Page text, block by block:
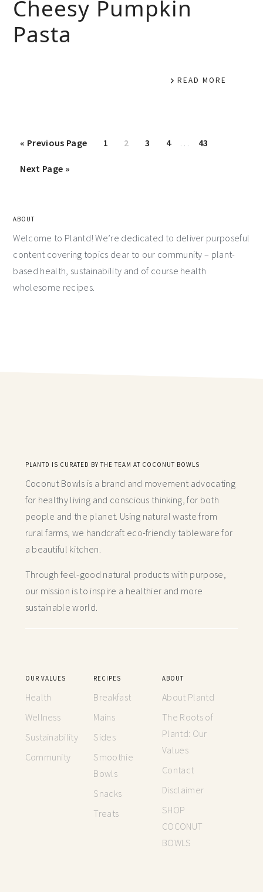
Cheesy Pumpkin
Pasta
READ MORE
« Previous Page 1 2 3 4 43
Next Page »
ABOUT
Welcome to Plantd! We’re dedicated to deliver purposeful
content covering topics dear to our community – plant-
based health, sustainability and of course health
wholesome recipes.
PLANTD IS CURATED BY THE TEAM AT COCONUT BOWLS
Coconut Bowls is a brand and movement advocating
for healthy living and conscious thinking,for both
people and the planet. Using natural waste from
rural farms, we handcraft eco-friendly tableware for
a beautiful kitchen.
Through feel-good natural products with purpose,
our mission is to inspire a healthier and more
sustainable world.
OUR VALUES
Health
Wellness
Sustainability
Community
RECIPES
Breakfast
Mains
Sides
Smoothie
Bowls
Snacks
Treats
ABOUT
About Plantd
The Roots of
Plantd: Our
Values
Contact
Disclaimer
SHOP
COCONUT
BOWLS